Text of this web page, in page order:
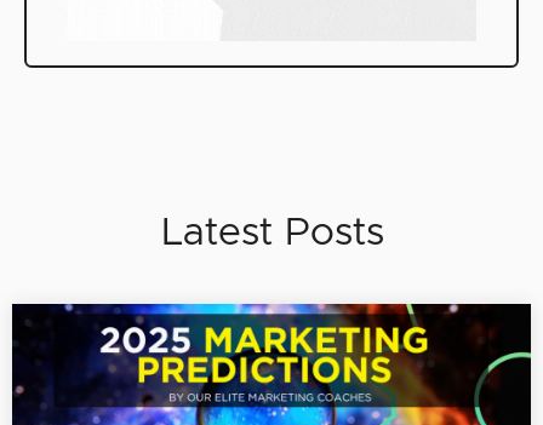
Latest Posts